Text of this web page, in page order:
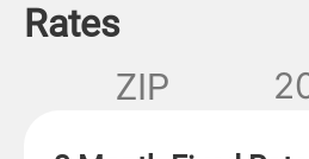
Rates
ZIP